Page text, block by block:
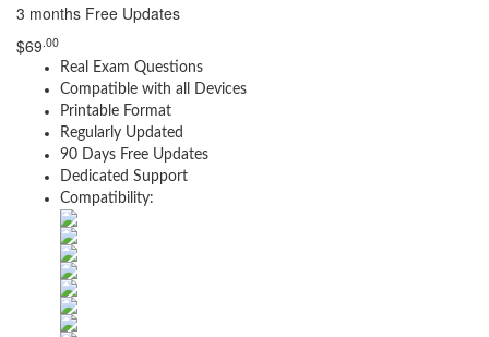
3 months Free Updates
$69 .00
Real Exam Questions
Compatible with all Devices
Printable Format
Regularly Updated
90 Days Free Updates
Dedicated Support
Compatibility: